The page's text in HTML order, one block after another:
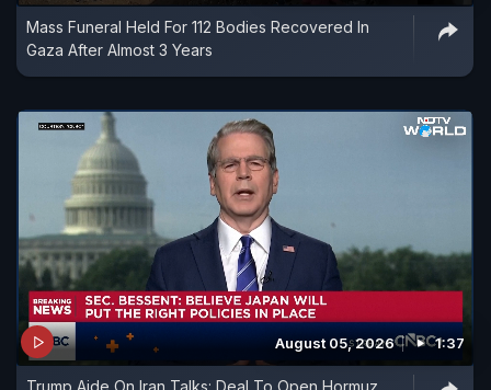
Mass Funeral Held For 112 Bodies Recovered In
Gaza After Almost 3 Years
August 05, 2026 1:37